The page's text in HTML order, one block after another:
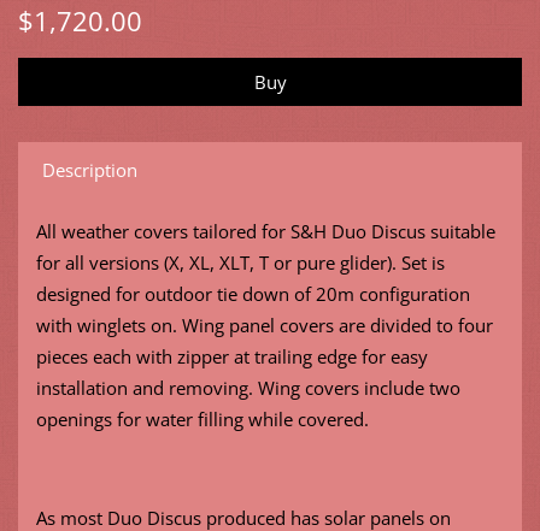
$1,720.00
Description
All weather covers tailored for S&H Duo Discus suitable
for all versions (X, XL, XLT, T or pure glider). Set is
designed for outdoor tie down of 20m configuration
with winglets on. Wing panel covers are divided to four
pieces each with zipper at trailing edge for easy
installation and removing. Wing covers include two
openings for water filling while covered.
As most Duo Discus produced has solar panels on